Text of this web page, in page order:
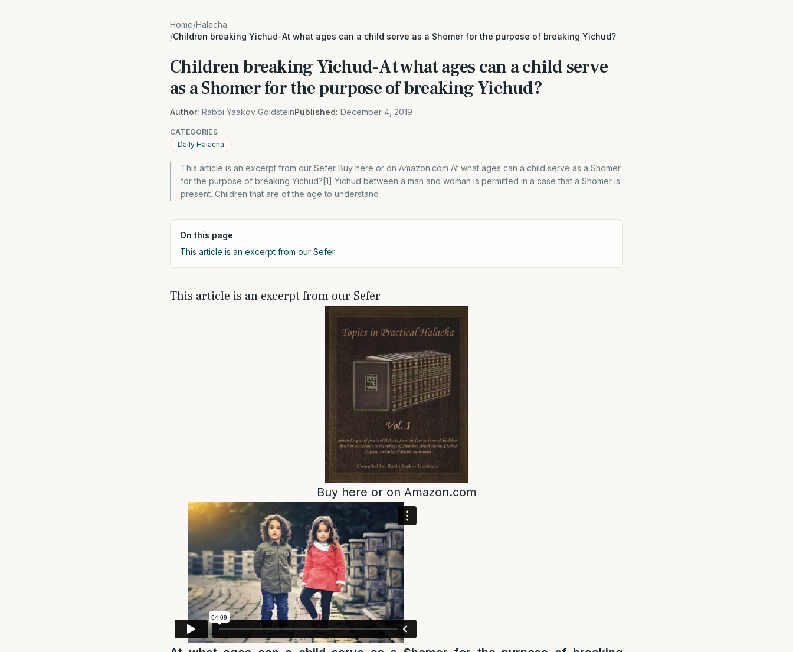
Home/Halacha
/Children breaking Yichud-At what ages can a child serve as a Shomer for the purpose of breaking Yichud?
Children breaking Yichud-At what ages can a child serve
as a Shomer for the purpose of breaking Yichud?
Author: Rabbi Yaakov GoldsteinPublished: December 4, 2019
CATEGORIES
Daily Halacha
This article is an excerpt from our Sefer Buy here or on Amazon.com At what ages can a child serve as a Shomer
for the purpose of breaking Yichud?[1] Yichud between a man and woman is permitted in a case that a Shomer is
present. Children that are of the age to understand
On this page
This article is an excerpt from our Sefer
This article is an excerpt from our Sefer
Buy here or on Amazon.com